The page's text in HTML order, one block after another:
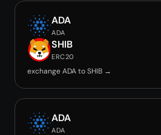
ADA
ADA
SHIB
ERC20
exchange ADA to SHIB →
ADA
ADA